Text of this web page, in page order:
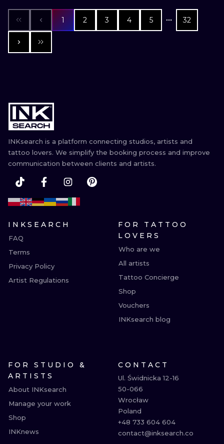
1 2 3 4 5 32
INKsearch is a platform connecting studios, artists and
tattoo lovers. We simplify the booking process and improve
communication between clients and artists.
INKSEARCH
FAQ
Terms
Privacy Policy
Artist Regulations
FOR TATTOO
LOVERS
Who are we
All artists
Tattoo Concierge
Shop
Vouchers
INKsearch blog
FOR STUDIO &
ARTISTS
About INKsearch
Manage your work
Shop
INKnews
CONTACT
Ul. Świdnicka 12-16
50-066
Wrocław
Poland
+48 733 604 604
contact@inksearch.co